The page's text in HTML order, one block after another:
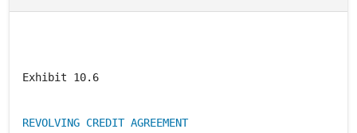
Exhibit 10.6
REVOLVING CREDIT AGREEMENT